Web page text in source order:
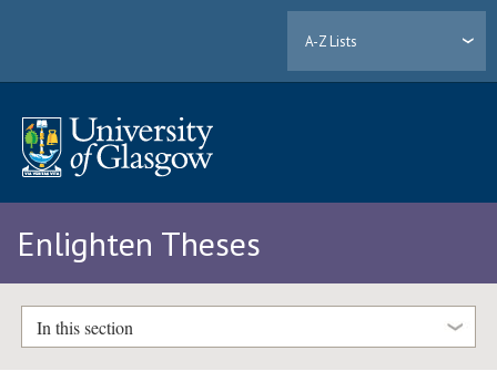
A-Z Lists
Enlighten Theses
In this section